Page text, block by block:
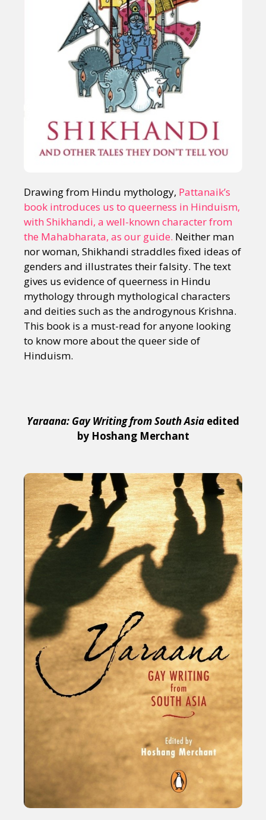
Drawing from Hindu mythology, Pattanaik’s
book introduces us to queerness in Hinduism,
with Shikhandi, a well-known character from
the Mahabharata, as our guide. Neither man
nor woman, Shikhandi straddles fixed ideas of
genders and illustrates their falsity. The text
gives us evidence of queerness in Hindu
mythology through mythological characters
and deities such as the androgynous Krishna.
This book is a must-read for anyone looking
to know more about the queer side of
Hinduism.
Yaraana: Gay Writing from South Asia edited
by Hoshang Merchant